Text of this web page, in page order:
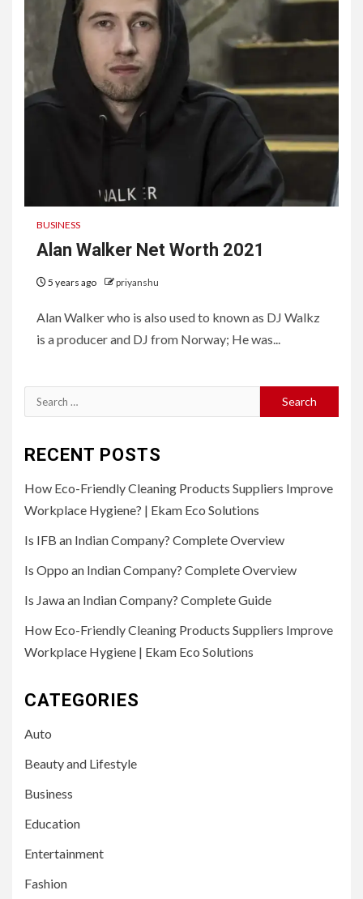
BUSINESS
Alan Walker Net Worth 2021
5 years ago priyanshu
Alan Walker who is also used to known as DJ Walkz
is a producer and DJ from Norway; He was...
Search
for:
RECENT POSTS
How Eco-Friendly Cleaning Products Suppliers Improve
Workplace Hygiene? | Ekam Eco Solutions
Is IFB an Indian Company? Complete Overview
Is Oppo an Indian Company? Complete Overview
Is Jawa an Indian Company? Complete Guide
How Eco-Friendly Cleaning Products Suppliers Improve
Workplace Hygiene | Ekam Eco Solutions
CATEGORIES
Auto
Beauty and Lifestyle
Business
Education
Entertainment
Fashion